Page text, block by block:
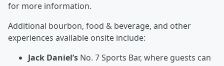
for more information.
Additional bourbon, food & beverage, and other
experiences available onsite include:
Jack Daniel’s No. 7 Sports Bar, where guests can